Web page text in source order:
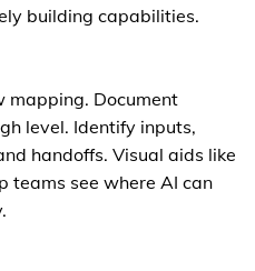
building capabilities.
mapping. Document
level. Identify inputs,
handoffs. Visual aids like
teams see where AI can